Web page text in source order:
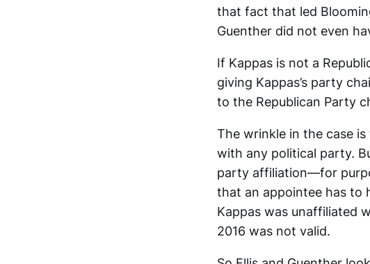
that fact that led
Guenther did not even
If Kappas is not a
giving Kappas’s party
to the Republican Party
The wrinkle in the case
with any political party.
party affiliation—for
that an appointee has to
Kappas was unaffiliated
2016 was not valid.